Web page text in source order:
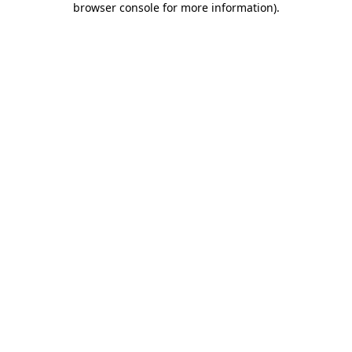
browser console for more information).